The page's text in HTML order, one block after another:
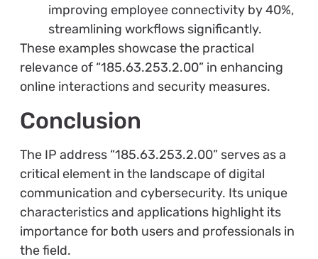
improving employee connectivity by 40%,
streamlining workflows significantly.
These examples showcase the practical
relevance of “185.63.253.2.00” in enhancing
online interactions and security measures.
Conclusion
The IP address “185.63.253.2.00” serves as a
critical element in the landscape of digital
communication and cybersecurity. Its unique
characteristics and applications highlight its
importance for both users and professionals in
the field.